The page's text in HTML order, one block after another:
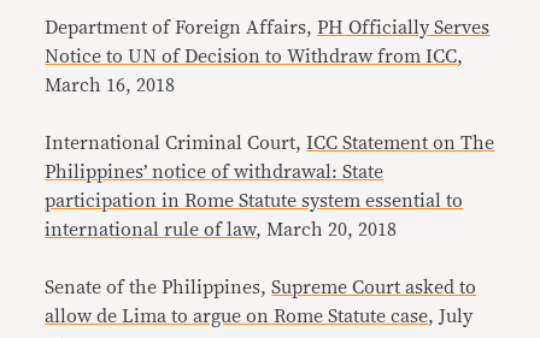
Department of Foreign Affairs,PH Officially Serves
Notice to UN of Decision to Withdraw from ICC,
March 16, 2018
International Criminal Court,ICC Statement on The
Philippines’ notice of withdrawal: State
participation in Rome Statute system essential to
international rule of law, March 20, 2018
Senate of the Philippines,Supreme Court asked to
allow de Lima to argue on Rome Statute case, July